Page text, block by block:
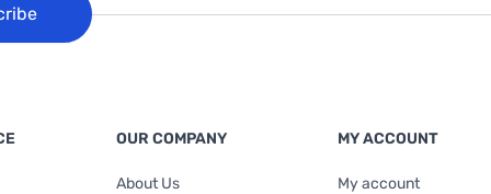
OUR COMPANY
About Us
MY ACCOUNT
My account